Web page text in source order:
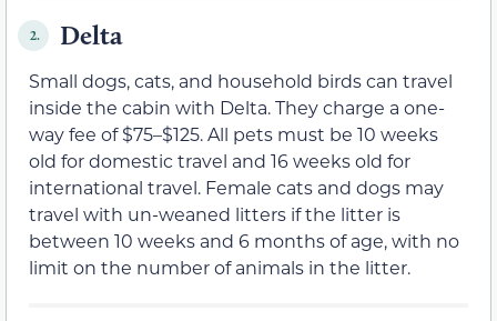
2. Delta
Small dogs, cats, and household birds can travel
inside the cabin with Delta. They charge a one-
way fee of $75–$125. All pets must be 10 weeks
old for domestic travel and 16 weeks old for
international travel. Female cats and dogs may
travel with un-weaned litters if the litter is
between 10 weeks and 6 months of age, with no
limit on the number of animals in the litter.